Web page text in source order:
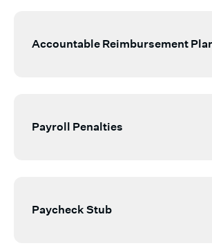
Accountable Reimbursement
Payroll Penalties
Paycheck Stub